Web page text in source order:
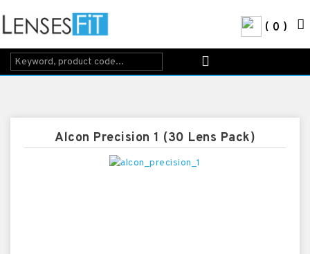
0
Alcon Precision 1 (30 Lens Pack)